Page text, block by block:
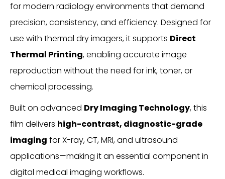
for modern radiology environments that demand
precision, consistency, and efficiency. Designed for
use with thermal dry imagers, it supports Direct
Thermal Printing, enabling accurate image
reproduction without the need for ink, toner, or
chemical processing.
Built on advanced Dry Imaging Technology, this
film delivers high-contrast, diagnostic-grade
imaging for X-ray, CT, MRI, and ultrasound
applications—making it an essential component in
digital medical imaging workflows.